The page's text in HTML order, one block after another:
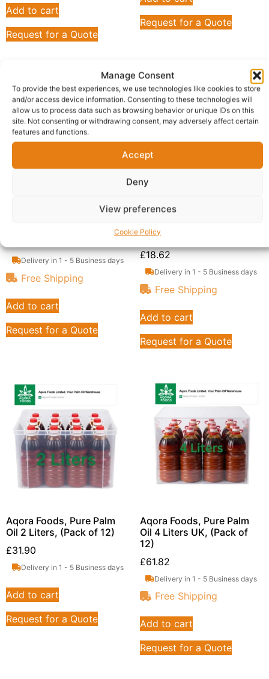
Manage Consent
To provide the best experiences, we use technologies like cookies to store
and/or access device information. Consenting to these technologies will
allow us to process data such as browsing behavior or unique IDs on this
site. Not consenting or withdrawing consent, may adversely affect certain
features and functions.
Accept
Deny
View preferences
Cookie Policy
Add to cart
Request for a Quote
Request for a Quote
Aqora Foods Pure Palm
Delivery in 1 - 5 Business days
Free Shipping
Add to cart
Request for a Quote
Aqora Foods, Fresh Pure
12)
£18.62
Delivery in 1 - 5 Business days
Free Shipping
Add to cart
Request for a Quote
Aqora Foods, Pure Palm
Oil 2 Liters, (Pack of 12)
£31.90
Delivery in 1 - 5 Business days
Add to cart
Request for a Quote
Aqora Foods, Pure Palm
Oil 4 Liters UK, (Pack of
12)
£61.82
Delivery in 1 - 5 Business days
Free Shipping
Add to cart
Request for a Quote